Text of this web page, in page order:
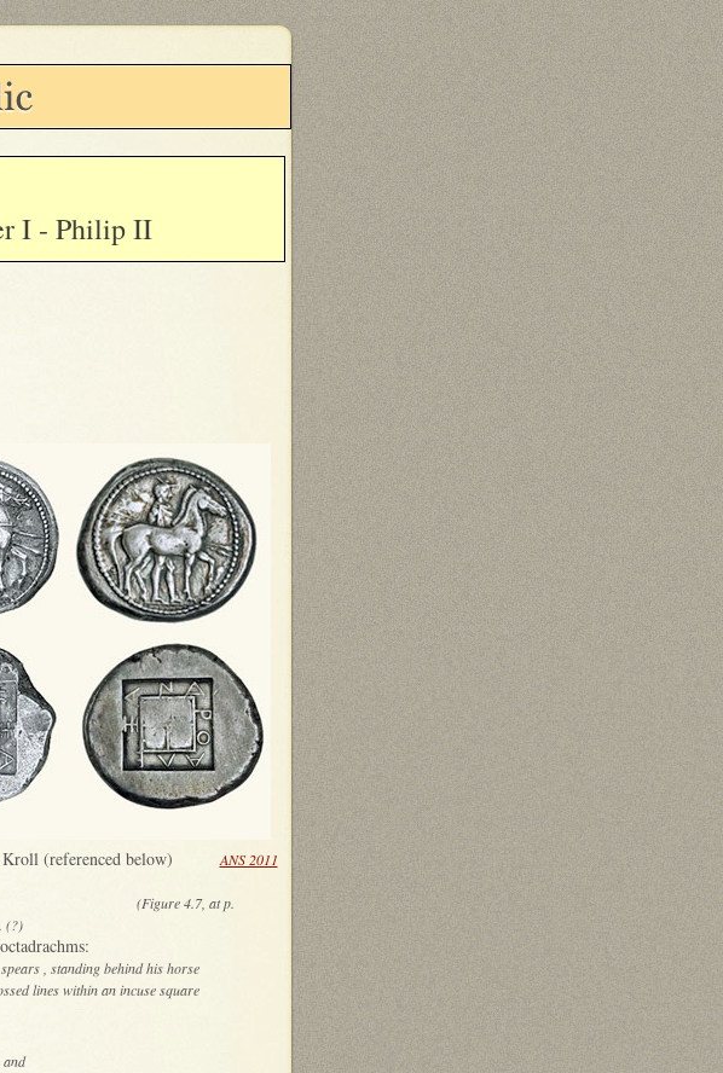
I - Philip II
(referenced below)ANS 2011
gm.
(Figure 4.7, at p.
, standing behind his horse
lines within an incuse square
and